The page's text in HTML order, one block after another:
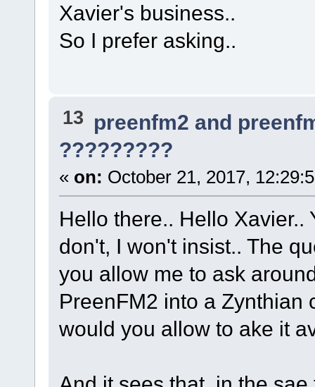
Xavier's business..
So I prefer asking..
13 preenfm2 and
?????????
« on: October 21, 2017,
Hello there.. Hello Xavier..
don't, I won't insist.. The
you allow me to ask
PreenFM2 into a Zynthian
would you allow to ake it